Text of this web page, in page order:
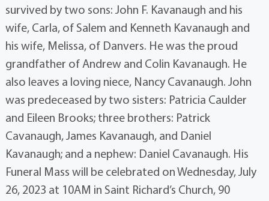
survived by two sons: John F. Kavanaugh and his
wife, Carla, of Salem and Kenneth Kavanaugh and
his wife, Melissa, of Danvers. He was the proud
grandfather of Andrew and Colin Kavanaugh. He
also leaves a loving niece, Nancy Cavanaugh. John
was predeceased by two sisters: Patricia Caulder
and Eileen Brooks; three brothers: Patrick
Cavanaugh, James Kavanaugh, and Daniel
Kavanaugh; and a nephew: Daniel Cavanaugh. His
Funeral Mass will be celebrated on Wednesday, July
26, 2023 at 10AM in Saint Richard’s Church, 90